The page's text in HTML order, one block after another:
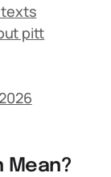
pitt
Mean?